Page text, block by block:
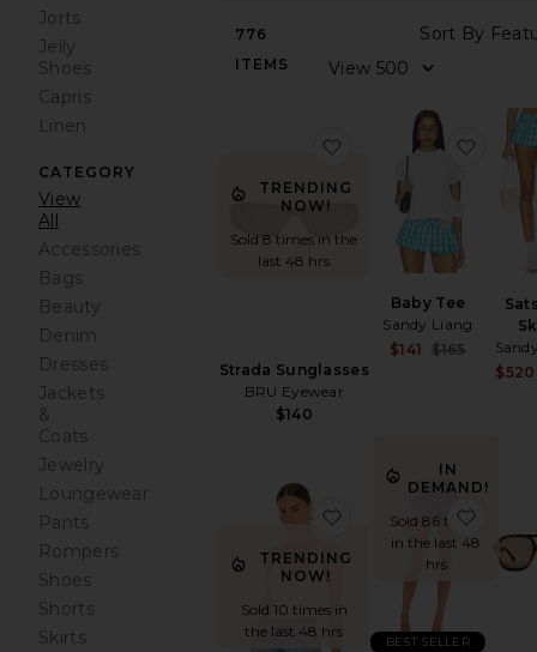
Jorts
Jelly
Shoes
Capris
Linen
CATEGORY
View
All
Accessories
Bags
Beauty
Denim
Dresses
Jackets
&
Coats
Jewelry
Loungewear
Pants
Rompers
Shoes
Shorts
Skirts
776
ITEMS
TRENDING
NOW!
Sold 8 times in the
last 48 hrs
Strada Sunglasses
BRU Eyewear
$140
favorite Strada
Baby Tee
Sandy Liang
Sale
$141 $165
$520
TRENDING
NOW!
Sold 10 times in
the last 48 hrs
favorite Seamless V
IN
DEMAND!
Sold 86 times
in the last 48
hrs
BEST SELLER